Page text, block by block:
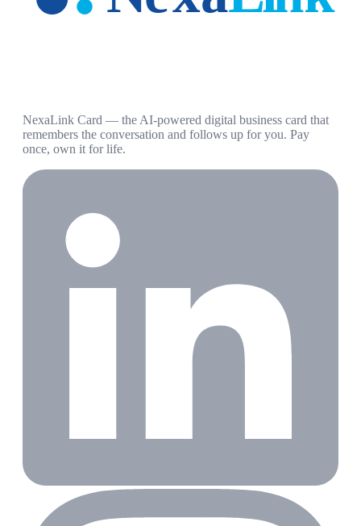
NexaLink Card — the AI-powered digital business card that
remembers the conversation and follows up for you. Pay
once, own it for life.